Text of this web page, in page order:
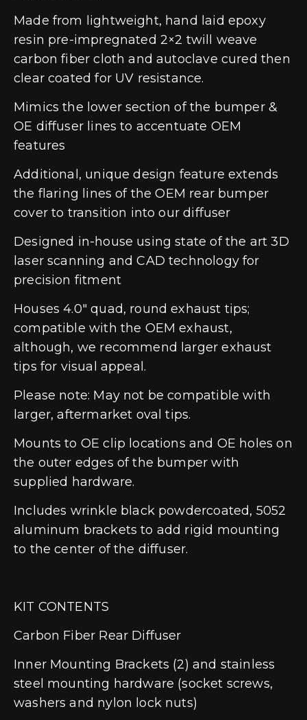
Made from lightweight, hand laid epoxy
resin pre-impregnated 2×2 twill weave
carbon fiber cloth and autoclave cured then
clear coated for UV resistance.
Mimics the lower section of the bumper &
OE diffuser lines to accentuate OEM
features
Additional, unique design feature extends
the flaring lines of the OEM rear bumper
cover to transition into our diffuser
Designed in-house using state of the art 3D
laser scanning and CAD technology for
precision fitment
Houses 4.0″ quad, round exhaust tips;
compatible with the OEM exhaust,
although, we recommend larger exhaust
tips for visual appeal.
Please note: May not be compatible with
larger, aftermarket oval tips.
Mounts to OE clip locations and OE holes on
the outer edges of the bumper with
supplied hardware.
Includes wrinkle black powdercoated, 5052
aluminum brackets to add rigid mounting
to the center of the diffuser.
KIT CONTENTS
Carbon Fiber Rear Diffuser
Inner Mounting Brackets (2) and stainless
steel mounting hardware (socket screws,
washers and nylon lock nuts)